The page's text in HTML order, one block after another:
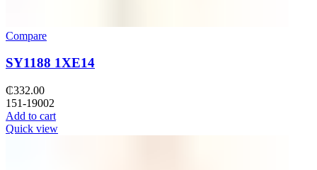
Compare
SY1188 1XE14
₵332.00
151-19002
Add to cart
Quick view